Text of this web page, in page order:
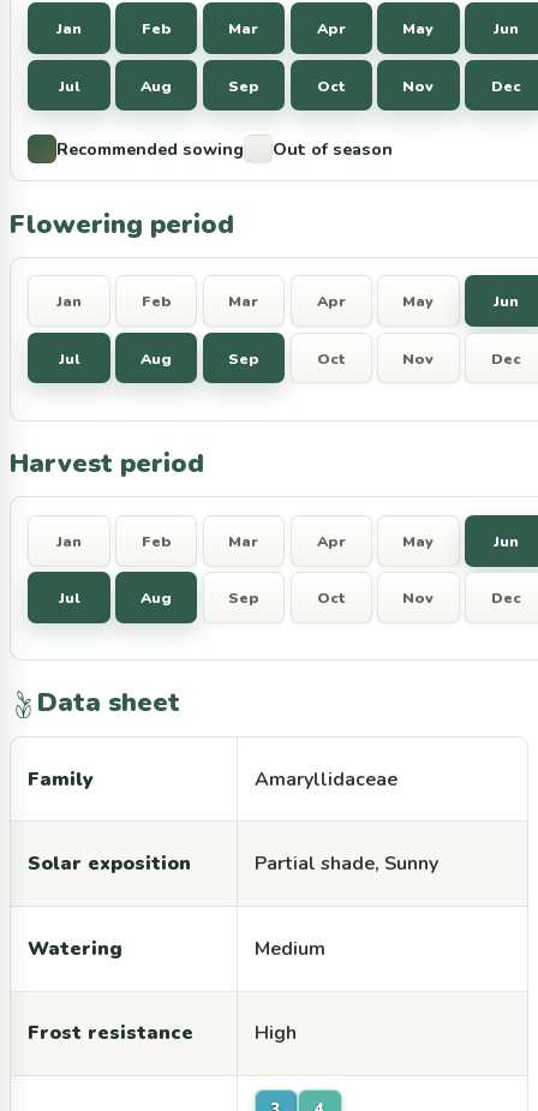
Jan Feb Mar Apr May Jun
Jul Aug Sep Oct Nov Dec
Recommended sowing Out of season
Flowering period
Jan Feb Mar Apr May Jun
Jul Aug Sep Oct Nov Dec
Harvest period
Jan Feb Mar Apr May Jun
Jul Aug Sep Oct Nov Dec
Data sheet
Family Amaryllidaceae
Solar exposition Partial shade, Sunny
Watering Medium
Frost resistance High